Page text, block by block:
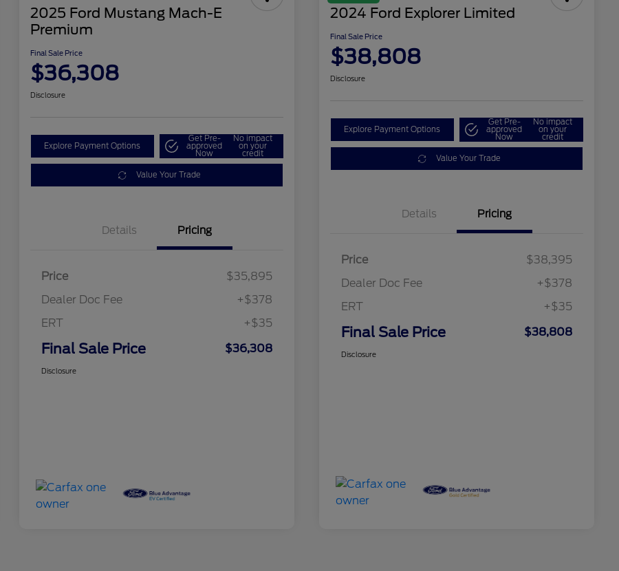
2025 Ford Mustang Mach-E
Premium
Final Sale Price
$36,308
Disclosure
Explore Payment Options
Get Pre-
approved
Now
No impact
on your
credit
Value Your Trade
Details Pricing
Price
$35,895
Dealer Doc Fee
+$378
ERT
+$35
Final Sale Price $36,308
Disclosure
2024 Ford Explorer Limited
Final Sale Price
$38,808
Disclosure
Explore Payment Options
Get Pre-
approved
Now
No impact
on your
credit
Value Your Trade
Details Pricing
Price
$38,395
Dealer Doc Fee
+$378
ERT
+$35
Final Sale Price $38,808
Disclosure